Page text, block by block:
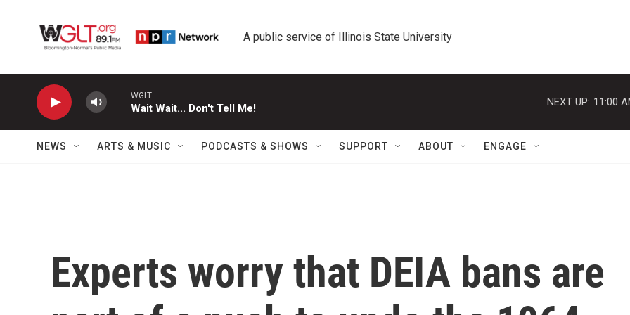
A public service of Illinois State University
WGLT
Wait Wait... Don't Tell Me!
NEXT UP: 11:00
NEWS ARTS & MUSIC PODCASTS & SHOWS SUPPORT ABOUT ENGAGE
Experts worry that DEIA bans are